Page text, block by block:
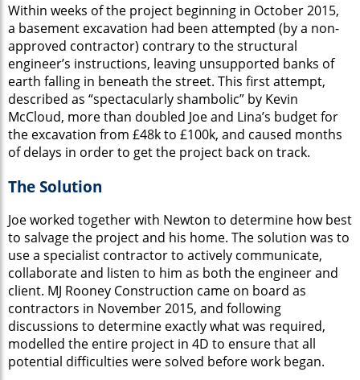
Within weeks of the project beginning in October 2015,
a basement excavation had been attempted (by a non-
approved contractor) contrary to the structural
engineer’s instructions, leaving unsupported banks of
earth falling in beneath the street. This first attempt,
described as “spectacularly shambolic” by Kevin
McCloud, more than doubled Joe and Lina’s budget for
the excavation from £48k to £100k, and caused months
of delays in order to get the project back on track.
The Solution
Joe worked together with Newton to determine how best
to salvage the project and his home. The solution was to
use a specialist contractor to actively communicate,
collaborate and listen to him as both the engineer and
client. MJ Rooney Construction came on board as
contractors in November 2015, and following
discussions to determine exactly what was required,
modelled the entire project in 4D to ensure that all
potential difficulties were solved before work began.